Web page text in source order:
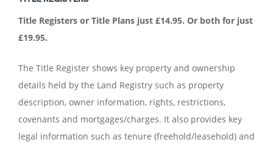
Title Registers or Title Plans just £14.95. Or both for just
£19.95.
The Title Register shows key property and ownership
details held by the Land Registry such as property
description, owner information, rights, restrictions,
covenants and mortgages/charges. It also provides key
legal information such as tenure (freehold/leasehold) and